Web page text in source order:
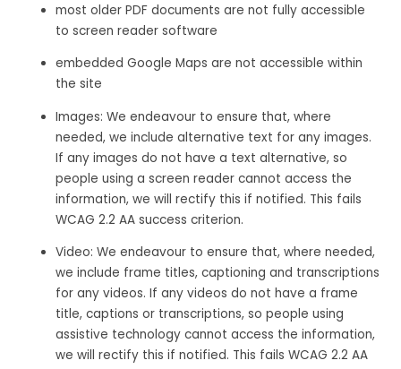
most older PDF documents are not fully accessible
to screen reader software
embedded Google Maps are not accessible within
the site
Images: We endeavour to ensure that, where
needed, we include alternative text for any images.
If any images do not have a text alternative, so
people using a screen reader cannot access the
information, we will rectify this if notified. This fails
WCAG 2.2 AA success criterion.
Video: We endeavour to ensure that, where needed,
we include frame titles, captioning and transcriptions
for any videos. If any videos do not have a frame
title, captions or transcriptions, so people using
assistive technology cannot access the information,
we will rectify this if notified. This fails WCAG 2.2 AA